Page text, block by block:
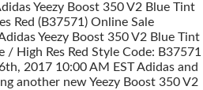
Yeezy Boost 350 V2 Blue Tint
Red (B37571) Online Sale
Yeezy Boost 350 V2 Blue Tint
High Res Red Style Code: B37571
2017 10:00 AM EST Adidas and
another new Yeezy Boost 350 V2